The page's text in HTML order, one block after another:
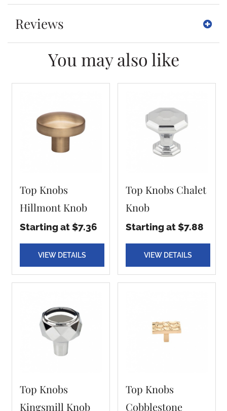
Reviews
You may also like
Top Knobs
Hillmont Knob
Starting at $7.36
VIEW DETAILS
Top Knobs Chalet
Knob
Starting at $7.88
VIEW DETAILS
Top Knobs
Kingsmill Knob
Top Knobs
Cobblestone